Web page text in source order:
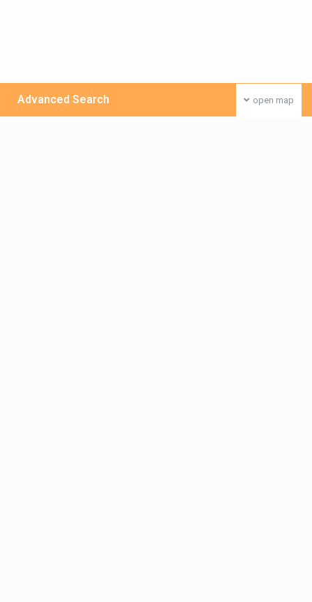
open map
Advanced Search